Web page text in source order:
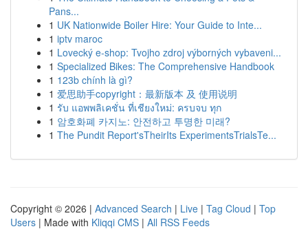
Pans...
1 UK Nationwide Boiler Hire: Your Guide to Inte...
1 iptv maroc
1 Lovecký e-shop: Tvojho zdroj výborných vybaveni...
1 Specialized Bikes: The Comprehensive Handbook
1 123b chính là gì?
1 爱思助手copyright：最新版本 及 使用说明
1 รับ แอพพลิเคชั่น ที่เชียงใหม่: ครบจบ ทุก
1 암호화폐 카지노: 안전하고 투명한 미래?
1 The Pundit Report'sTheirIts ExperimentsTrialsTe...
Copyright © 2026 | Advanced Search | Live | Tag Cloud | Top
Users | Made with Kliqqi CMS | All RSS Feeds